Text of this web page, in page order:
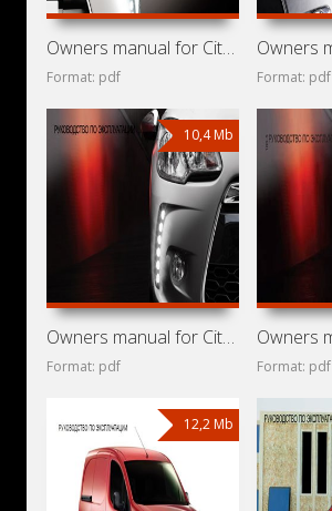
Owners manual for Citroen DS3 2014
Format: pdf Format: pdf
10,4 Mb
Owners manual for Citroen DS3 2011
Format: pdf Format: pdf
12,2 Mb